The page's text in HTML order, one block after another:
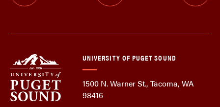
UNIVERSITY OF PUGET SOUND
1500 N. Warner St., Tacoma, WA
98416